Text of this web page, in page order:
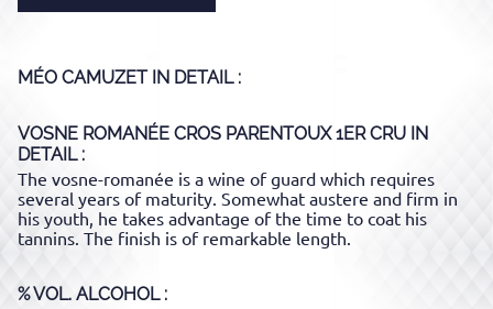
MÉO CAMUZETIN DETAIL :
VOSNE ROMANÉE CROS PARENTOUX 1ER CRU IN
DETAIL :
The vosne-romanée is a wine of guard which requires
several years of maturity. Somewhat austere and firm in
his youth, he takes advantage of the time to coat his
tannins. The finish is of remarkable length.
% VOL. ALCOHOL